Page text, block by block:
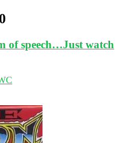
of speech…Just watch